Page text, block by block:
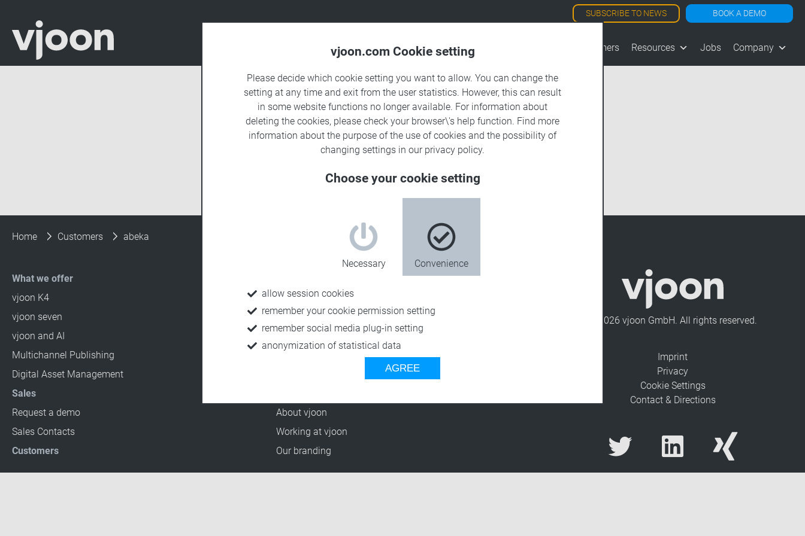
SUBSCRIBE TO NEWS BOOK A DEMO
Products Solutions Customers Resources Jobs Company
Home Customers abeka
What we offer
vjoon K4
vjoon seven
vjoon and AI
Multichannel Publishing
Digital Asset Management
Sales
Request a demo
Sales Contacts
Customers
Blog
Press Releases
About vjoon
Working at vjoon
Our branding
© 2026 vjoon GmbH. All rights reserved.
Imprint
Privacy
Cookie Settings
Contact & Directions
vjoon.com Cookie setting
Please decide which cookie setting you want to allow. You can change the
setting at any time and exit from the user statistics. However, this can result
in some website functions no longer available. For information about
deleting the cookies, please check your browser\'s help function. Find more
information about the purpose of the use of cookies and the possibility of
changing settings in our privacy policy.
Choose your cookie setting
Necessary Convenience
allow session cookies
remember your cookie permission setting
remember social media plug-in setting
anonymization of statistical data
AGREE